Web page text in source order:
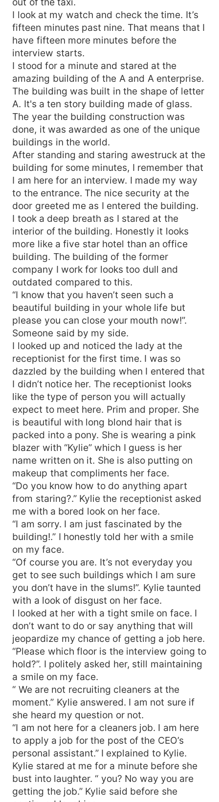
I look at my watch and check the time. It’s
fifteen minutes past nine. That means that I
have fifteen more minutes before the
interview starts.
I stood for a minute and stared at the
amazing building of the A and A enterprise.
The building was built in the shape of letter
A. It's a ten story building made of glass.
The year the building construction was
done, it was awarded as one of the unique
buildings in the world.
After standing and staring awestruck at the
building for some minutes, I remember that
I am here for an interview. I made my way
to the entrance. The nice security at the
door greeted me as I entered the building.
I took a deep breath as I stared at the
interior of the building. Honestly it looks
more like a five star hotel than an office
building. The building of the former
company I work for looks too dull and
outdated compared to this.
“I know that you haven’t seen such a
beautiful building in your whole life but
please you can close your mouth now!”.
Someone said by my side.
I looked up and noticed the lady at the
receptionist for the first time. I was so
dazzled by the building when I entered that
I didn’t notice her. The receptionist looks
like the type of person you will actually
expect to meet here. Prim and proper. She
is beautiful with long blond hair that is
packed into a pony. She is wearing a pink
blazer with “Kylie” which I guess is her
name written on it. She is also putting on
makeup that compliments her face.
“Do you know how to do anything apart
from staring?.” Kylie the receptionist asked
me with a bored look on her face.
“I am sorry. I am just fascinated by the
building!.” I honestly told her with a smile
on my face.
“Of course you are. It’s not everyday you
get to see such buildings which I am sure
you don’t have in the slums!”. Kylie taunted
with a look of disgust on her face.
I looked at her with a tight smile on face. I
don’t want to do or say anything that will
jeopardize my chance of getting a job here.
“Please which floor is the interview going to
hold?”. I politely asked her, still maintaining
a smile on my face.
“ We are not recruiting cleaners at the
moment.” Kylie answered. I am not sure if
she heard my question or not.
“I am not here for a cleaners job. I am here
to apply a job for the post of the CEO’s
personal assistant.” I explained to Kylie.
Kylie stared at me for a minute before she
bust into laughter. “ you? No way you are
getting the job.” Kylie said before she